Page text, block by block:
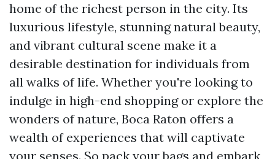
home of the richest person in the city. Its
luxurious lifestyle, stunning natural beauty,
and vibrant cultural scene make it a
desirable destination for individuals from
all walks of life. Whether you're looking to
indulge in high-end shopping or explore the
wonders of nature, Boca Raton offers a
wealth of experiences that will captivate
your senses. So pack your bags and embark